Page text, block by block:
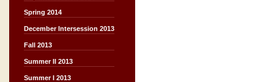
Spring 2014
December Intersession 2013
Fall 2013
Summer II 2013
Summer I 2013